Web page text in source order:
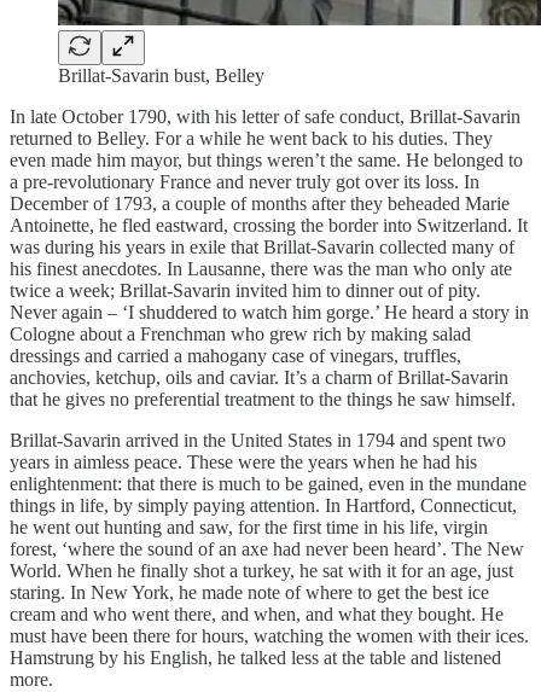
Brillat-Savarin bust, Belley
In late October 1790, with his letter of safe conduct, Brillat-Savarin
returned to Belley. For a while he went back to his duties. They
even made him mayor, but things weren’t the same. He belonged to
a pre-revolutionary France and never truly got over its loss. In
December of 1793, a couple of months after they beheaded Marie
Antoinette, he fled eastward, crossing the border into Switzerland. It
was during his years in exile that Brillat-Savarin collected many of
his finest anecdotes. In Lausanne, there was the man who only ate
twice a week; Brillat-Savarin invited him to dinner out of pity.
Never again – ‘I shuddered to watch him gorge.’ He heard a story in
Cologne about a Frenchman who grew rich by making salad
dressings and carried a mahogany case of vinegars, truffles,
anchovies, ketchup, oils and caviar. It’s a charm of Brillat-Savarin
that he gives no preferential treatment to the things he saw himself.
Brillat-Savarin arrived in the United States in 1794 and spent two
years in aimless peace. These were the years when he had his
enlightenment: that there is much to be gained, even in the mundane
things in life, by simply paying attention. In Hartford, Connecticut,
he went out hunting and saw, for the first time in his life, virgin
forest, ‘where the sound of an axe had never been heard’. The New
World. When he finally shot a turkey, he sat with it for an age, just
staring. In New York, he made note of where to get the best ice
cream and who went there, and when, and what they bought. He
must have been there for hours, watching the women with their ices.
Hamstrung by his English, he talked less at the table and listened
more.